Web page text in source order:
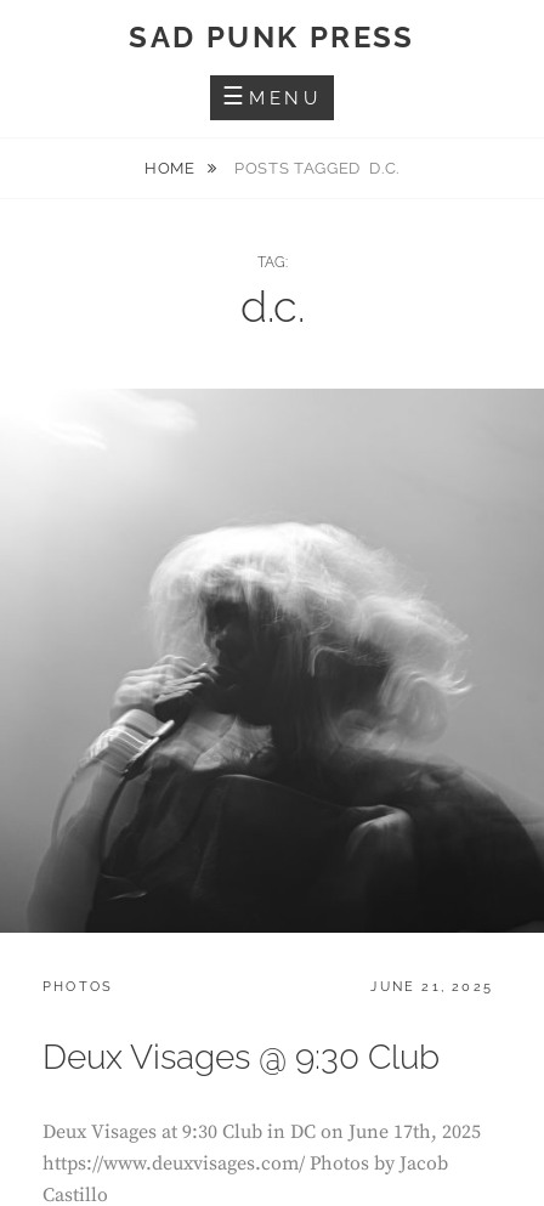
SAD PUNK PRESS
MENU
HOME POSTS TAGGED D.C.
TAG:
d.c.
CATEGORIES:
PHOTOS
POSTED
JUNE 21, 2025
Deux Visages @ 9:30 Club
Deux Visages at 9:30 Club in DC on June 17th, 2025
https://www.deuxvisages.com/ Photos by Jacob
Castillo